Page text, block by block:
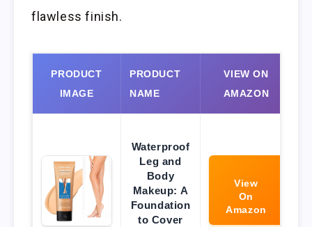
flawless finish.
PRODUCT
IMAGE
PRODUCT
NAME
VIEW ON
AMAZON
Waterproof
Leg and
Body
Makeup: A
Foundation
to Cover
View
On
Amazon